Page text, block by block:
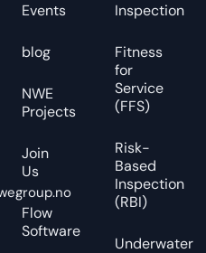
Events
blog
NWE
Projects
Join
Us
Flow
Software
Inspection
Fitness
for
Service
(FFS)
Risk-
Based
Inspection
(RBI)
Underwater